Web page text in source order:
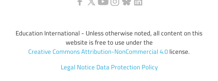
Education International - Unless otherwise noted, all content on this
website is free to use under the
Creative Commons Attribution-NonCommercial 4.0 license.
Legal Notice Data Protection Policy